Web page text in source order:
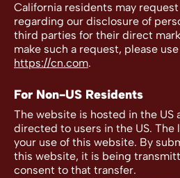
California residents may
regarding our disclosure of
third parties for their direct
make such a request, please
https://cn.com.
For Non-US Residents
The website is hosted in the US
directed to users in the US. The
your use of this website. By
this website, it is being
consent to that transfer.